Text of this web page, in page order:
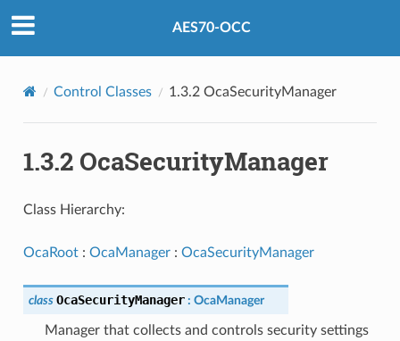
AES70-OCC
Control Classes 1.3.2 OcaSecurityManager
1.3.2 OcaSecurityManager
Class Hierarchy:
OcaRoot: OcaManager: OcaSecurityManager
class OcaSecurityManager : OcaManager
Manager that collects and controls security settings